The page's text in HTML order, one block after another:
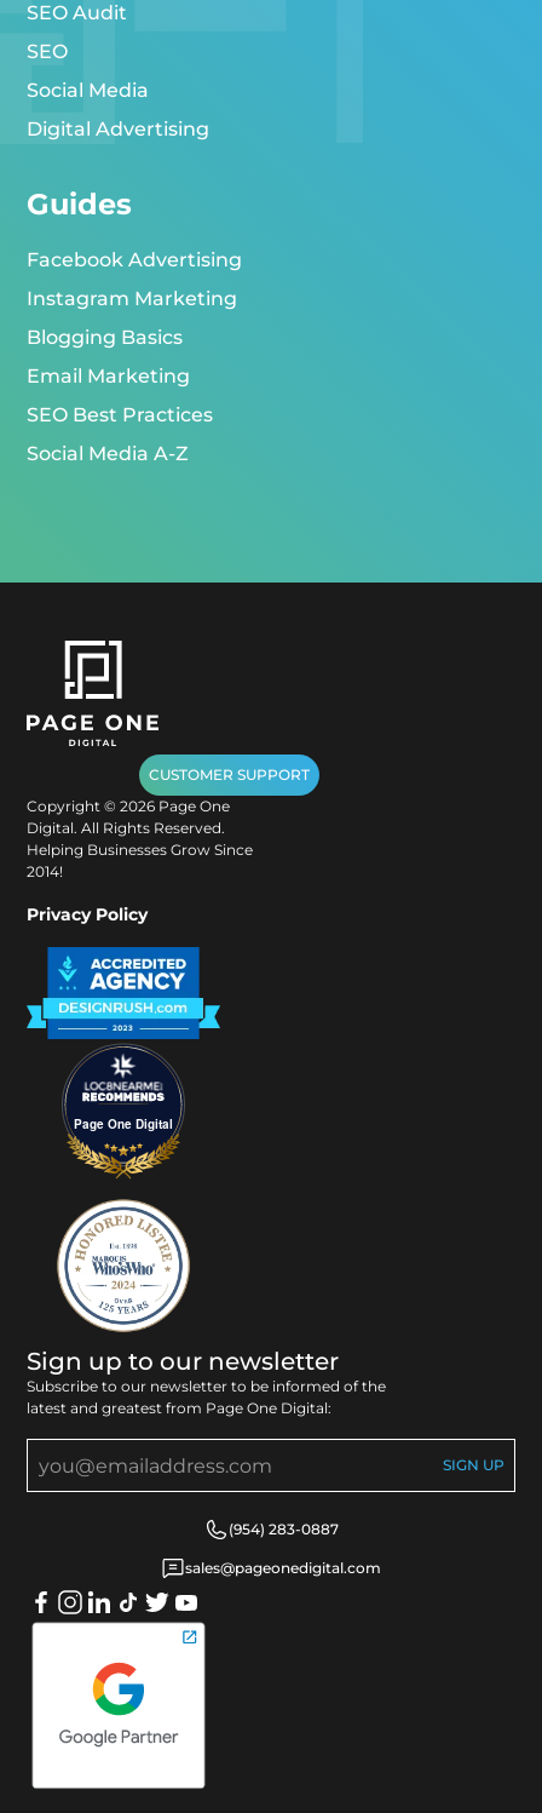
SEO Audit
SEO
Social Media
Digital Advertising
Guides
Facebook Advertising
Instagram Marketing
Blogging Basics
Email Marketing
SEO Best Practices
Social Media A-Z
Sign up to our newsletter
Subscribe to our newsletter to be informed of the
latest and greatest from Page One Digital:
(954) 283-0887
sales@pageonedigital.com
CUSTOMER SUPPORT
Copyright ©2026 Page One
Digital. All Rights Reserved.
Helping Businesses Grow Since
2014!
Privacy Policy
Page One Digital